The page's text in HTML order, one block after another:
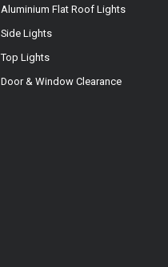
Aluminium Flat Roof Lights
Side Lights
Top Lights
Door & Window Clearance